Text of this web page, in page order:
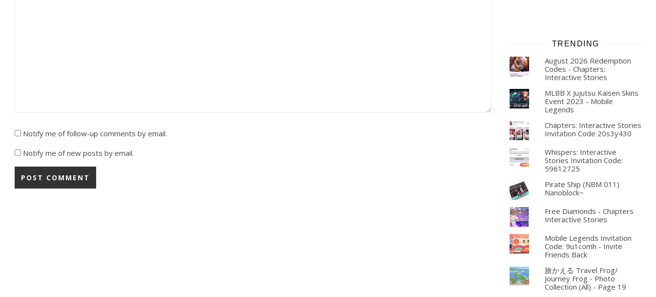
Notify me of follow-up comments by email.
Notify me of new posts by email.
TRENDING
August 2026 Redemption
Codes - Chapters:
Interactive Stories
MLBB X Jujutsu Kaisen Skins
Event 2023 - Mobile
Legends
Chapters: Interactive Stories
Invitation Code 20s3y430
Whispers: Interactive
Stories Invitation Code:
59612725
Pirate Ship (NBM 011)
Nanoblock~
Free Diamonds - Chapters
Interactive Stories
Mobile Legends Invitation
Code: 9u1comh - Invite
Friends Back
旅かえる Travel Frog/
Journey Frog - Photo
Collection (All) - Page 19